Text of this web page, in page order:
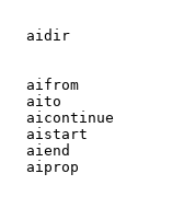
aidir
aifrom
aito
aicontinue
aistart
aiend
aiprop